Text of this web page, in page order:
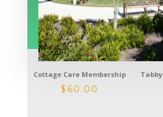
Cottage Care Membership
$ 60.00